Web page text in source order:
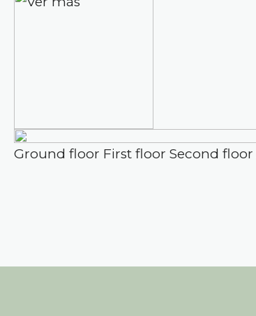
Ground floor First floor Second floor